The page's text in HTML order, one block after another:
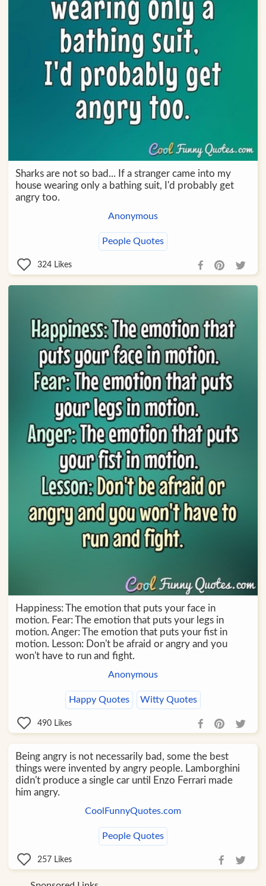
Sharks are not so bad... If a stranger came into my
house wearing only a bathing suit, I'd probably get
angry too.
Anonymous
People Quotes
324 Likes
Happiness: The emotion that puts your face in
motion. Fear: The emotion that puts your legs in
motion. Anger: The emotion that puts your fist in
motion. Lesson: Don't be afraid or angry and you
won't have to run and fight.
Anonymous
Happy Quotes Witty Quotes
490 Likes
Being angry is not necessarily bad, some the best
things were invented by angry people. Lamborghini
didn't produce a single car until Enzo Ferrari made
him angry.
CoolFunnyQuotes.com
People Quotes
257 Likes